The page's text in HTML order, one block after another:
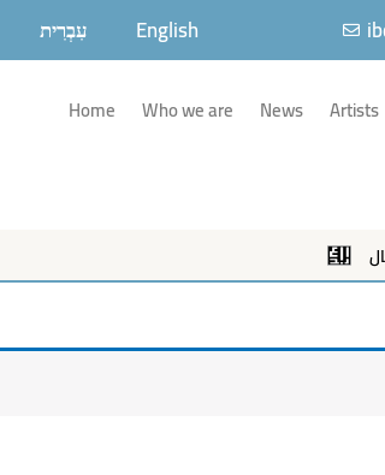
עִבְרִית English
Home Who we are News Artists